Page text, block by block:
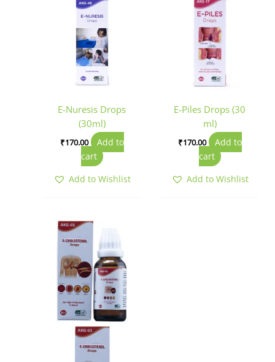
E-Nuresis Drops
(30ml)
₹170.00
Add to
cart
Add to Wishlist
E-Piles Drops (30
ml)
₹170.00
Add to
cart
Add to Wishlist